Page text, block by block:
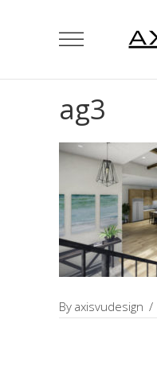
ag3
By axisvudesign